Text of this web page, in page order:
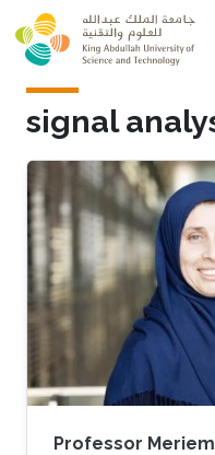
Skip to main content
signal
Professor